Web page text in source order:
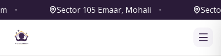
Sector 105 Emaar, Mohali • Sector